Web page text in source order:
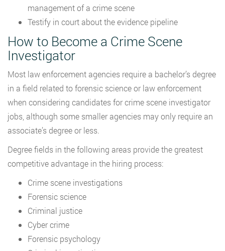
management of a crime scene
Testify in court about the evidence pipeline
How to Become a Crime Scene
Investigator
Most law enforcement agencies require a bachelor’s degree
in a field related to forensic science or law enforcement
when considering candidates for crime scene investigator
jobs, although some smaller agencies may only require an
associate’s degree or less.
Degree fields in the following areas provide the greatest
competitive advantage in the hiring process:
Crime scene investigations
Forensic science
Criminal justice
Cyber crime
Forensic psychology